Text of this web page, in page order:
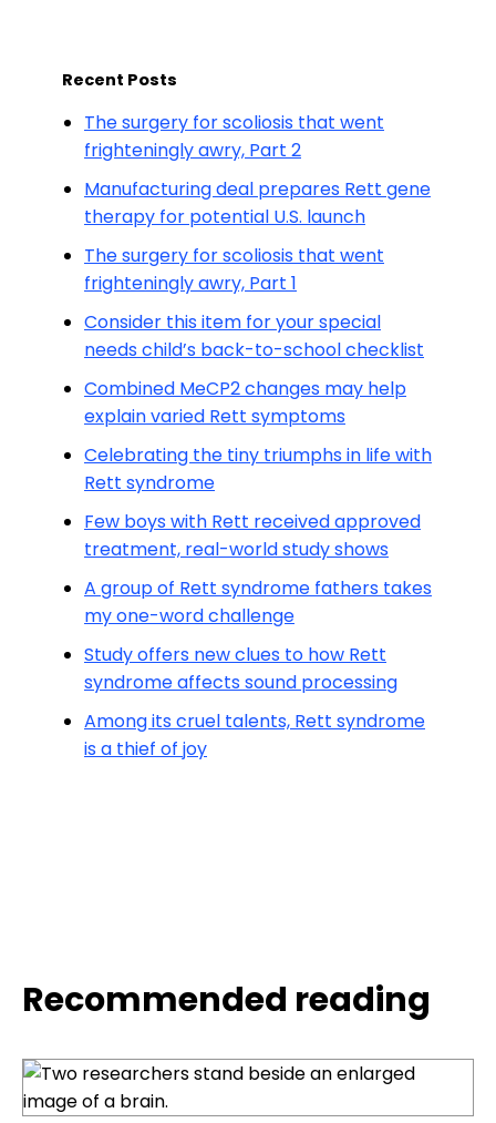
Recent Posts
The surgery for scoliosis that went
frighteningly awry, Part 2
Manufacturing deal prepares Rett gene
therapy for potential U.S. launch
The surgery for scoliosis that went
frighteningly awry, Part 1
Consider this item for your special
needs child’s back-to-school checklist
Combined MeCP2 changes may help
explain varied Rett symptoms
Celebrating the tiny triumphs in life with
Rett syndrome
Few boys with Rett received approved
treatment, real-world study shows
A group of Rett syndrome fathers takes
my one-word challenge
Study offers new clues to how Rett
syndrome affects sound processing
Among its cruel talents, Rett syndrome
is a thief of joy
Recommended reading